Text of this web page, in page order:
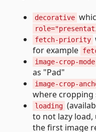
decorative
fetch-priority
for example
image-crop-mode
as "Pad"
image-crop-
where cropping
loading
to not lazy load,
the first image